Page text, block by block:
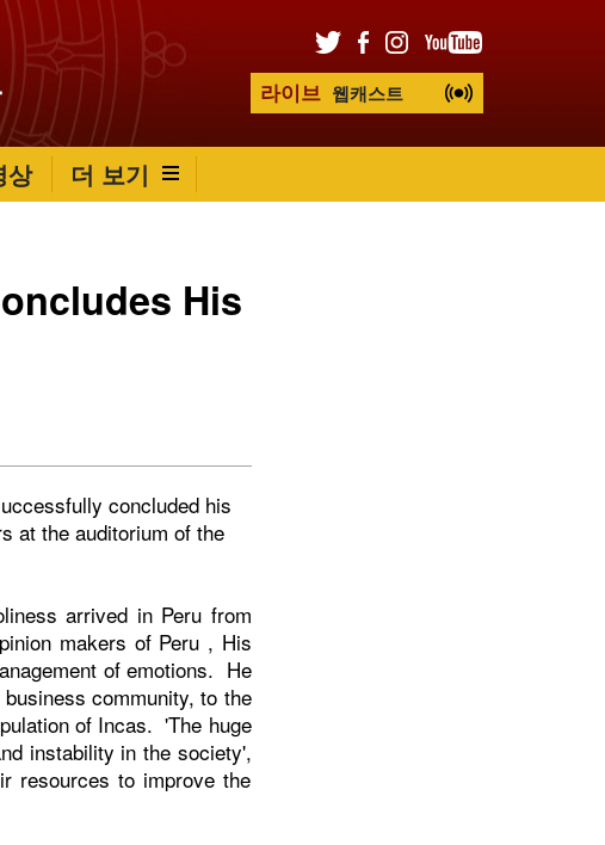
라이브 웹캐스트
상 더 보기
His
concluded his
at the auditorium of the
arrived in Peru from
makers of Peru , His
of emotions. He
community, to the
of Incas. 'The huge
instability in the society',
resources to improve the